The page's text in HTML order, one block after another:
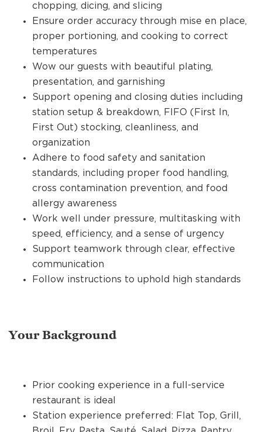
chopping, dicing, and slicing
Ensure order accuracy through mise en place,
proper portioning, and cooking to correct
temperatures
Wow our guests with beautiful plating,
presentation, and garnishing
Support opening and closing duties including
station setup & breakdown, FIFO (First In,
First Out) stocking, cleanliness, and
organization
Adhere to food safety and sanitation
standards, including proper food handling,
cross contamination prevention, and food
allergy awareness
Work well under pressure, multitasking with
speed, efficiency, and a sense of urgency
Support teamwork through clear, effective
communication
Follow instructions to uphold high standards
Your Background
Prior cooking experience in a full-service
restaurant is ideal
Station experience preferred: Flat Top, Grill,